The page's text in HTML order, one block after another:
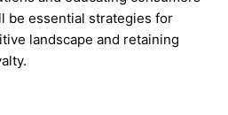
be essential strategies for
landscape and retaining